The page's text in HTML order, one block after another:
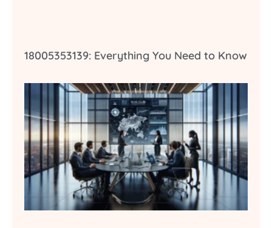
18005353139: Everything You Need to Know